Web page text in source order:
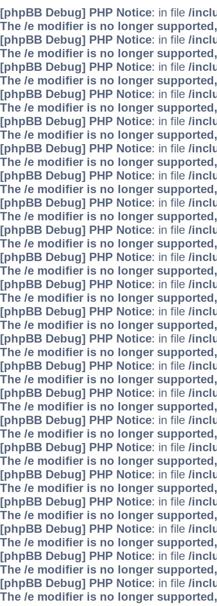
[phpBB Debug] PHP Notice: in file /
The /e modifier is no longer
[phpBB Debug] PHP Notice: in file /
The /e modifier is no longer
[phpBB Debug] PHP Notice: in file /
The /e modifier is no longer
[phpBB Debug] PHP Notice: in file /
The /e modifier is no longer
[phpBB Debug] PHP Notice: in file /
The /e modifier is no longer
[phpBB Debug] PHP Notice: in file /
The /e modifier is no longer
[phpBB Debug] PHP Notice: in file /
The /e modifier is no longer
[phpBB Debug] PHP Notice: in file /
The /e modifier is no longer
[phpBB Debug] PHP Notice: in file /
The /e modifier is no longer
[phpBB Debug] PHP Notice: in file /
The /e modifier is no longer
[phpBB Debug] PHP Notice: in file /
The /e modifier is no longer
[phpBB Debug] PHP Notice: in file /
The /e modifier is no longer
[phpBB Debug] PHP Notice: in file /
The /e modifier is no longer
[phpBB Debug] PHP Notice: in file /
The /e modifier is no longer
[phpBB Debug] PHP Notice: in file /
The /e modifier is no longer
[phpBB Debug] PHP Notice: in file /
The /e modifier is no longer
[phpBB Debug] PHP Notice: in file /
The /e modifier is no longer
[phpBB Debug] PHP Notice: in file /
The /e modifier is no longer
[phpBB Debug] PHP Notice: in file /
The /e modifier is no longer
[phpBB Debug] PHP Notice: in file /
The /e modifier is no longer
[phpBB Debug] PHP Notice: in file /
The /e modifier is no longer
[phpBB Debug] PHP Notice: in file /
The /e modifier is no longer